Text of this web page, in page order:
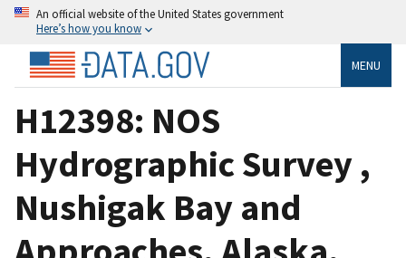
An official website of the United States government
Here’s how you know
MENU
H12398: NOS
Hydrographic Survey ,
Nushigak Bay and